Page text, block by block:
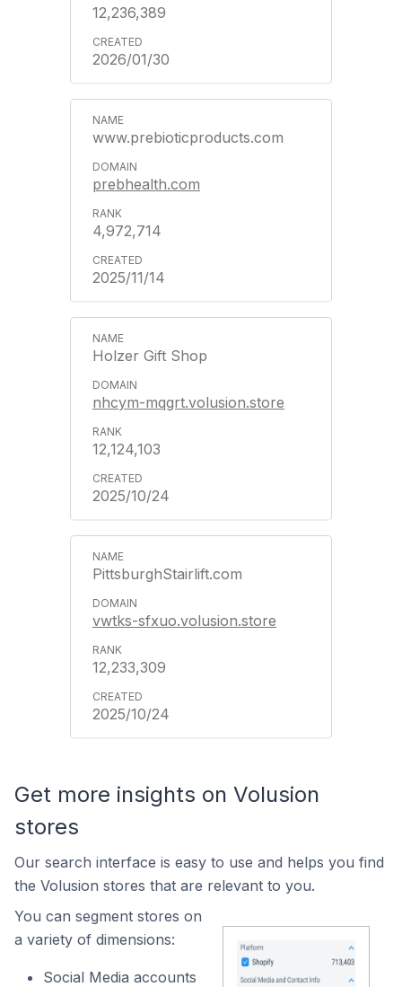
12,236,389
2026/01/30
www.prebioticproducts.com
prebhealth.com
4,972,714
2025/11/14
Holzer Gift Shop
nhcym-mqgrt.volusion.store
12,124,103
2025/10/24
PittsburghStairlift.com
vwtks-sfxuo.volusion.store
12,233,309
2025/10/24
Get more insights on Volusion
stores
Our search interface is easy to use and helps you find
the Volusion stores that are relevant to you.
You can segment stores on
a variety of dimensions:
Social Media accounts